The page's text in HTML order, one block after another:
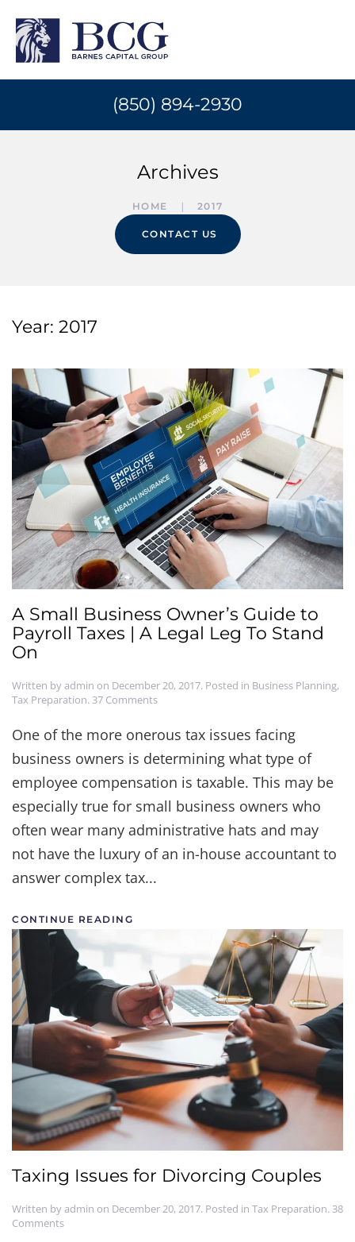
(850) 894-2930
Archives
HOME 2017
CONTACT US
Year: 2017
A Small Business Owner’s Guide to
Payroll Taxes | A Legal Leg To Stand
On
Written byadmin on December 20, 2017. Posted in Business Planning,
Tax Preparation. 37 Commentson
Business
Owner’s
to
Payroll
Taxes
|
Legal
One of the more onerous tax issues facing
business owners is determining what type of
employee compensation is taxable. This may be
especially true for small business owners who
often wear many administrative hats and may
not have the luxury of an in-house accountant to
answer complex tax...
CONTINUE READING
Taxing Issues for Divorcing Couples
Written byadmin on December 20, 2017. Posted in Tax Preparation. 38
Commentson